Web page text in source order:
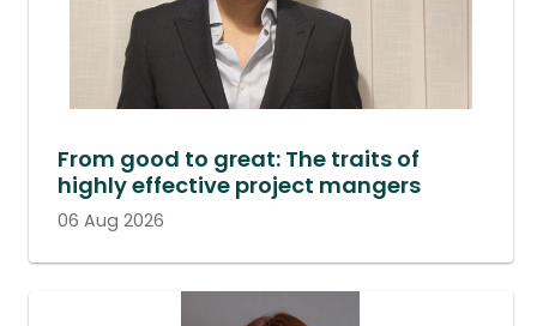
From good to great: The traits of
highly effective project mangers
06 Aug 2026